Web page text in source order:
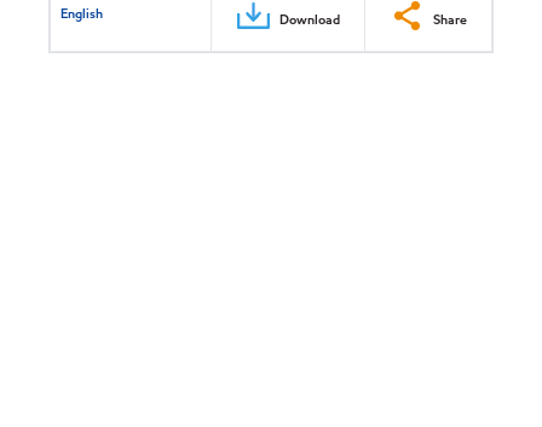
English Download Share